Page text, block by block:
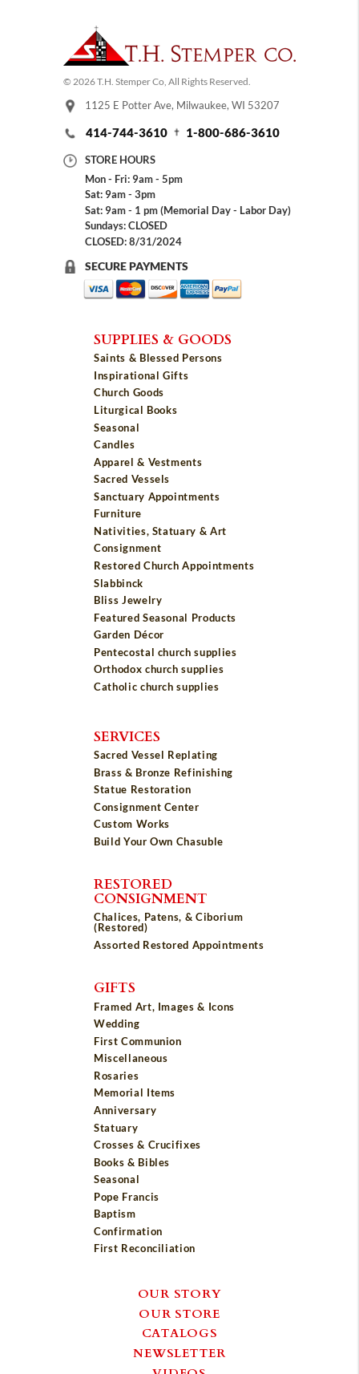
© 2026 T.H. Stemper Co, All Rights Reserved.
1125 E Potter Ave, Milwaukee, WI 53207
414-744-3610 1-800-686-3610
STORE HOURS
Mon - Fri: 9am - 5pm
Sat: 9am - 3pm
Sat: 9am - 1 pm (Memorial Day - Labor Day)
Sundays: CLOSED
CLOSED: 8/31/2024
SECURE PAYMENTS
SUPPLIES & GOODS
Saints & Blessed Persons
Inspirational Gifts
Church Goods
Liturgical Books
Seasonal
Candles
Apparel & Vestments
Sacred Vessels
Sanctuary Appointments
Furniture
Nativities, Statuary & Art
Consignment
Restored Church Appointments
Slabbinck
Bliss Jewelry
Featured Seasonal Products
Garden Décor
Pentecostal church supplies
Orthodox church supplies
Catholic church supplies
SERVICES
Sacred Vessel Replating
Brass & Bronze Refinishing
Statue Restoration
Consignment Center
Custom Works
Build Your Own Chasuble
RESTORED
CONSIGNMENT
Chalices, Patens, & Ciborium
(Restored)
Assorted Restored Appointments
GIFTS
Framed Art, Images & Icons
Wedding
First Communion
Miscellaneous
Rosaries
Memorial Items
Anniversary
Statuary
Crosses & Crucifixes
Books & Bibles
Seasonal
Pope Francis
Baptism
Confirmation
First Reconciliation
OUR STORY
OUR STORE
CATALOGS
NEWSLETTER